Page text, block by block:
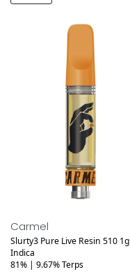
Carmel
Slurty3 Pure Live Resin 510 1g
Indica
81% | 9.67% Terps